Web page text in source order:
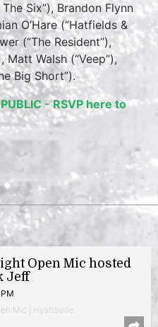
Six”), Brandon Flynn
O’Hare (“Hatfields &
(“The Resident”),
Matt Walsh (“Veep”),
Big Short”).
- RSVP here to
Open Mic hosted
Jeff
Mic | Hyattsville